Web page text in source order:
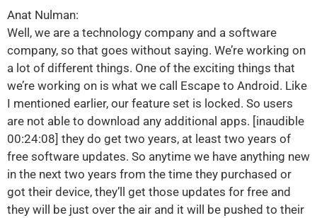
Anat Nulman:
Well, we are a technology company and a software
company, so that goes without saying. We’re working on
a lot of different things. One of the exciting things that
we’re working on is what we call Escape to Android. Like
I mentioned earlier, our feature set is locked. So users
are not able to download any additional apps. [inaudible
00:24:08] they do get two years, at least two years of
free software updates. So anytime we have anything new
in the next two years from the time they purchased or
got their device, they’ll get those updates for free and
they will be just over the air and it will be pushed to their